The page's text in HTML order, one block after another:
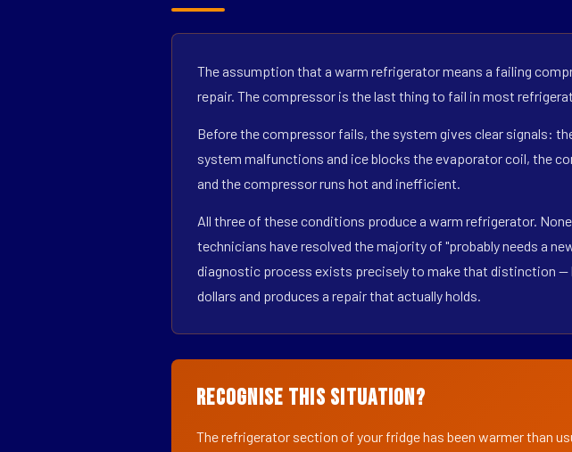
The assumption that a warm refrigerator means a failing
repair. The compressor is the last thing to fail in most
Before the compressor fails, the system gives clear signals:
system malfunctions and ice blocks the evaporator coil, the
and the compressor runs hot and inefficient.
All three of these conditions produce a warm refrigerator.
technicians have resolved the majority of "probably needs a
diagnostic process exists precisely to make that distinction —
dollars and produces a repair that actually holds.
Recognise This Situation?
The refrigerator section of your fridge has been warmer than